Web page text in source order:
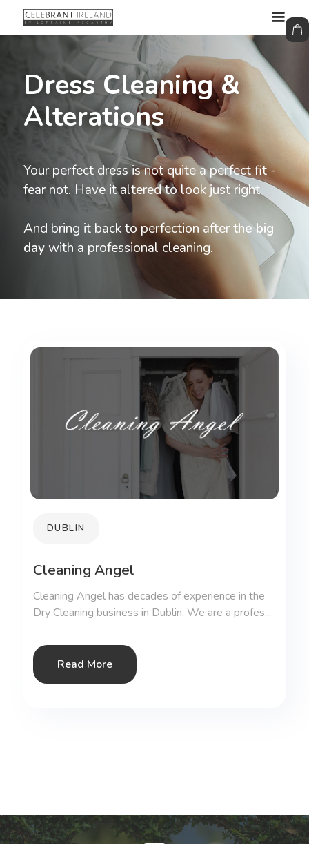
Dress Cleaning &
Alterations
Your perfect dress is not quite a perfect fit -
fear not. Have it altered to look just right.
And bring it back to perfection afterthe big
daywith a professional cleaning.
DUBLIN
Cleaning Angel
Cleaning Angel has decades of experience in the
Dry Cleaning business in Dublin. We are a profes...
Read More